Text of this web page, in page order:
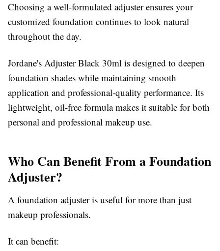
Choosing a well-formulated adjuster ensures your
customized foundation continues to look natural
throughout the day.
Jordane's Adjuster Black 30ml is designed to deepen
foundation shades while maintaining smooth
application and professional-quality performance. Its
lightweight, oil-free formula makes it suitable for both
personal and professional makeup use.
Who Can Benefit From a Foundation
Adjuster?
A foundation adjuster is useful for more than just
makeup professionals.
It can benefit: